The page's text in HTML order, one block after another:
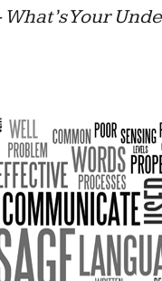
What’s Your